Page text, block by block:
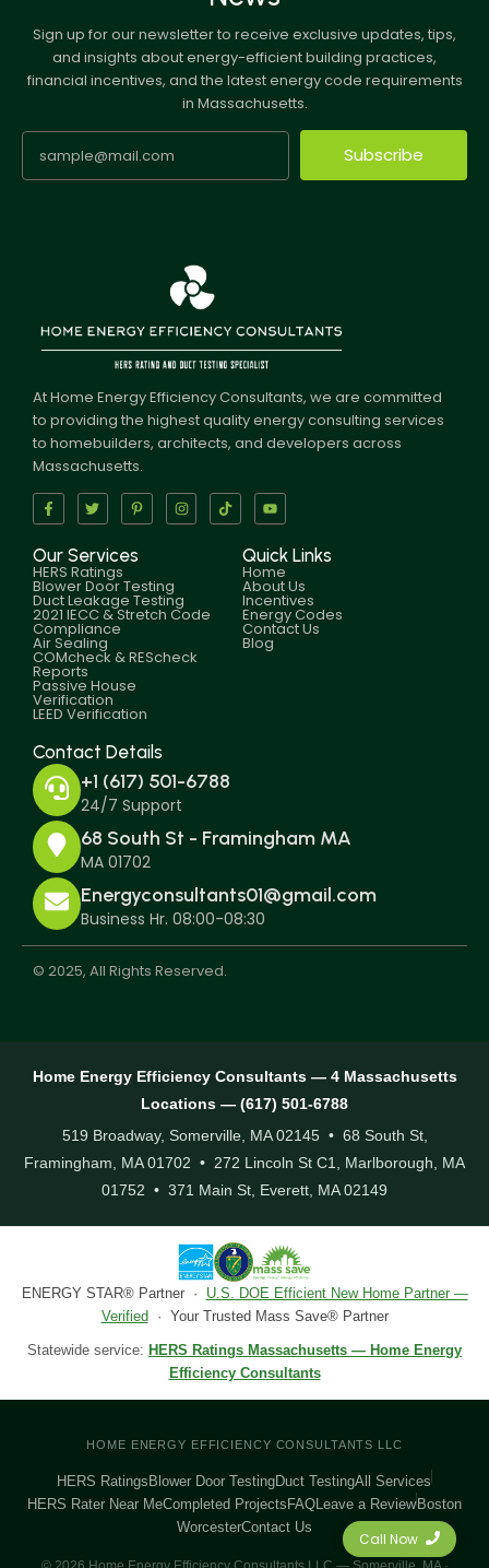
Sign up for our newsletter to receive exclusive updates, tips,
and insights about energy-efficient building practices,
financial incentives, and the latest energy code requirements
in Massachusetts.
Subscribe
At Home Energy Efficiency Consultants, we are committed
to providing the highest quality energy consulting services
to homebuilders, architects, and developers across
Massachusetts.
Our Services
HERS Ratings
Blower Door Testing
Duct Leakage Testing
2021 IECC & Stretch Code
Compliance
Air Sealing
COMcheck & REScheck
Reports
Passive House
Verification
LEED Verification
Quick Links
Home
About Us
Incentives
Energy Codes
Contact Us
Blog
Contact Details
+1 (617) 501-6788
24/7 Support
68 South St - Framingham MA
MA 01702
Energyconsultants01@gmail.com
Business Hr. 08:00-08:30
© 2025, All Rights Reserved.
Call Now
Home Energy Efficiency Consultants — 4 Massachusetts
Locations — (617) 501-6788
519 Broadway, Somerville, MA 02145 • 68 South St,
Framingham, MA 01702 • 272 Lincoln St C1, Marlborough, MA
01752 • 371 Main St, Everett, MA 02149
ENERGY STAR® Partner · U.S. DOE Efficient New Home Partner —
Verified · Your Trusted Mass Save® Partner
Statewide service: HERS Ratings Massachusetts — Home Energy
Efficiency Consultants
HOME ENERGY EFFICIENCY CONSULTANTS LLC
HERS Ratings Blower Door TestingDuct TestingAll Services
HERS Rater Near MeCompleted Projects FAQLeave a Review Boston
WorcesterContact Us